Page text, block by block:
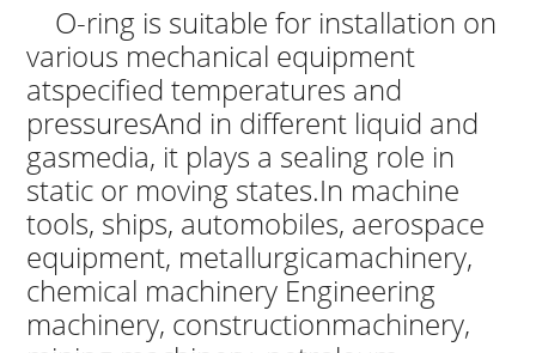
O-ring is suitable for installation on
various mechanical equipment
atspecified temperatures and
pressuresAnd in different liquid and
gasmedia, it plays a sealing role in
static or moving states.In machine
tools, ships, automobiles, aerospace
equipment, metallurgicamachinery,
chemical machinery Engineering
machinery, constructionmachinery,